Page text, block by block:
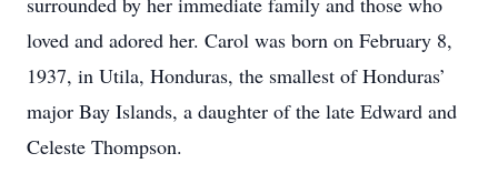
loved and adored her. Carol was born on February 8,
1937, in Utila, Honduras, the smallest of Honduras’
major Bay Islands, a daughter of the late Edward and
Celeste Thompson.